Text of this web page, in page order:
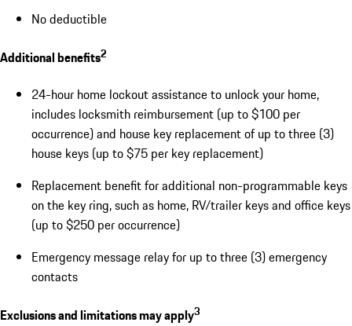
No deductible
Additional benefits2
24-hour home lockout assistance to unlock your home,
includes locksmith reimbursement (up to $100 per
occurrence) and house key replacement of up to three (3)
house keys (up to $75 per key replacement)
Replacement benefit for additional non-programmable keys
on the key ring, such as home, RV/trailer keys and office keys
(up to $250 per occurrence)
Emergency message relay for up to three (3) emergency
contacts
Exclusions and limitations may apply3